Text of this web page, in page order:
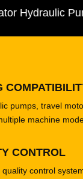
Pump
pumps, travel
machine
CONTROL
quality control